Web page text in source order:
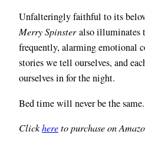
Unfalteringly faithful to its
Merry Spinsteralso illuminates
frequently, alarming emotional
stories we tell ourselves, and
ourselves in for the night.
Bed time will never be the same.
Clickhereto purchase on